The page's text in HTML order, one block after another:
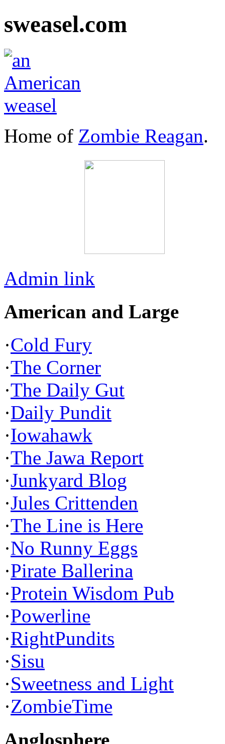
sweasel.com
Home of Zombie Reagan.
Admin link
American and Large
·Cold Fury
·The Corner
·The Daily Gut
·Daily Pundit
·Iowahawk
·The Jawa Report
·Junkyard Blog
·Jules Crittenden
·The Line is Here
·No Runny Eggs
·Pirate Ballerina
·Protein Wisdom Pub
·Powerline
·RightPundits
·Sisu
·Sweetness and Light
·ZombieTime
Anglosphere